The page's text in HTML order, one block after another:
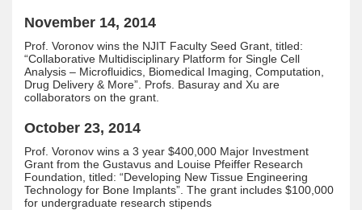
November 14, 2014
Prof. Voronov wins the NJIT Faculty Seed Grant, titled:
“Collaborative Multidisciplinary Platform for Single Cell
Analysis – Microfluidics, Biomedical Imaging, Computation,
Drug Delivery & More”. Profs. Basuray and Xu are
collaborators on the grant.
October 23, 2014
Prof. Voronov wins a 3 year $400,000 Major Investment
Grant from the Gustavus and Louise Pfeiffer Research
Foundation, titled: “Developing New Tissue Engineering
Technology for Bone Implants”. The grant includes $100,000
for undergraduate research stipends